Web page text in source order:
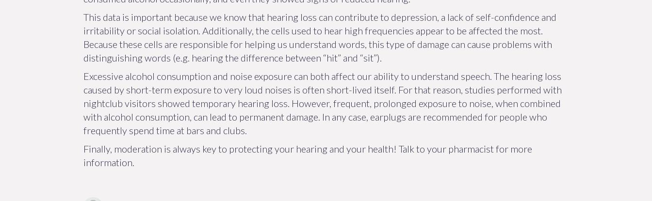
This data is important because we know that hearing loss can contribute to depression, a lack of self-confidence and
irritability or social isolation. Additionally, the cells used to hear high frequencies appear to be affected the most.
Because these cells are responsible for helping us understand words, this type of damage can cause problems with
distinguishing words (e.g. hearing the difference between “hit” and “sit”).
Excessive alcohol consumption and noise exposure can both affect our ability to understand speech. The hearing loss
caused by short-term exposure to very loud noises is often short-lived itself. For that reason, studies performed with
nightclub visitors showed temporary hearing loss. However, frequent, prolonged exposure to noise, when combined
with alcohol consumption, can lead to permanent damage. In any case, earplugs are recommended for people who
frequently spend time at bars and clubs.
Finally, moderation is always key to protecting your hearing and your health! Talk to your pharmacist for more
information.